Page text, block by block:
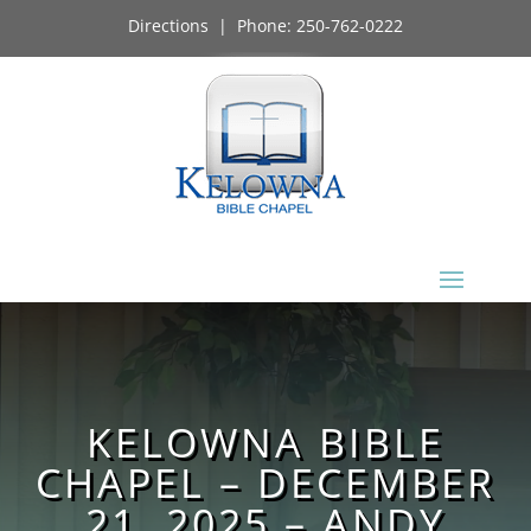
Directions | Phone: 250-762-0222
KELOWNA BIBLE
CHAPEL – DECEMBER